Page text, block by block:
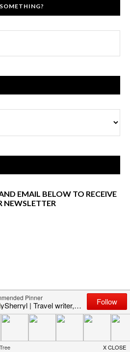
EMAIL BELOW TO RECEIVE
NEWSLETTER